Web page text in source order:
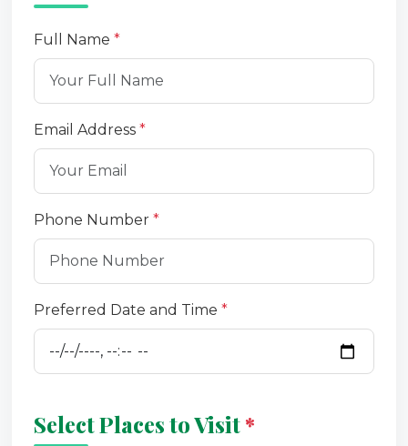
Full Name *
Email Address *
Phone Number *
Preferred Date and Time *
Select Places to Visit*